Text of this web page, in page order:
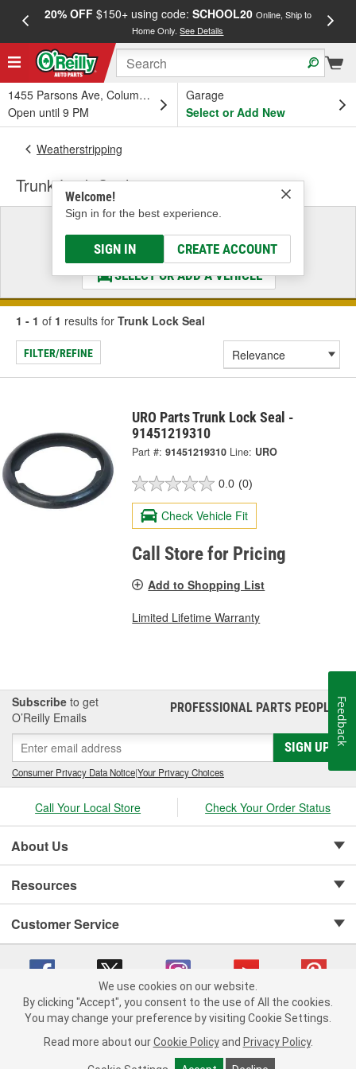
20% OFF$150+ using code: SCHOOL20 Online, Ship to
Home Only.See Details
1455 Parsons Ave, Columbus, OH
Open until 9 PM
Garage
Select or Add New
Welcome!
Sign in for the best experience.
SIGN IN CREATE ACCOUNT
Weatherstripping
Trunk Lock Seal
Select a Vehicle
& Find the Parts That Fit
SELECT OR ADD A VEHICLE
1 - 1 of 1 results for Trunk Lock Seal
FILTER/REFINE
URO Parts Trunk Lock Seal -
91451219310
Part #: 91451219310 Line: URO
0.0 (0)
Check Vehicle Fit
Call Store for Pricing
Add to Shopping List
Limited Lifetime Warranty
Subscribe to get
O’Reilly Emails
PROFESSIONAL PARTS PEOPLE®
SIGN UP
Consumer Privacy Data Notice|Your Privacy Choices
Call Your Local Store Check Your Order Status
About Us
Resources
Customer Service
Copyright © 2008-2026 O'Reilly Auto Parts v 75915cd62 (vwlpp) cv1622
Consumer Privacy Data Notice |
California Transparency in Supply Chain Act
Order & Shipping FAQs
Feedback
We use cookies on our website.
By clicking "Accept", you consent to the use of All the cookies.
You may change your preference by visiting Cookie Settings.
Read more about our Cookie Policy and Privacy Policy.